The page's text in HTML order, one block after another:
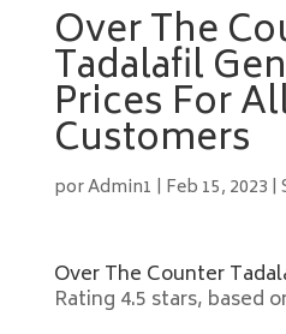
Over The
Tadalafil
Prices For
Customers
porAdmin1 | Feb 15, 2023 |
Over The Counter
Rating 4.5 stars, based